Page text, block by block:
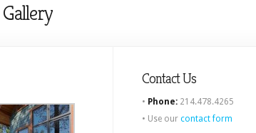
Contact Us
• Phone: 214.478.4265
• Use our contact form